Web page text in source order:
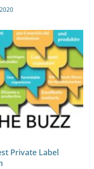
Private Label